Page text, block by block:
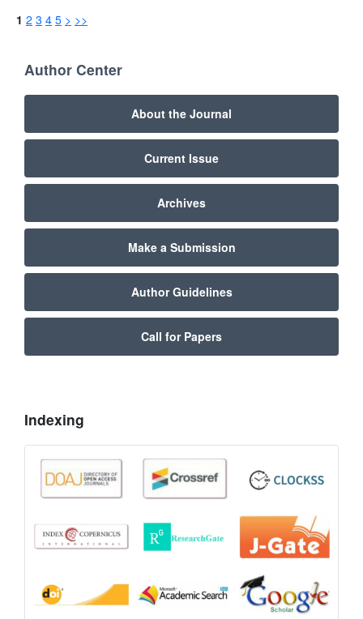
1 2 3 4 5 > >>
Author Center
About the Journal
Current Issue
Archives
Make a Submission
Author Guidelines
Call for Papers
Indexing